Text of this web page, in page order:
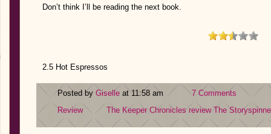
Don’t think I’ll be reading the next book.
2.5 Hot Espressos
Posted by Giselle at 11:58 am
7 Comments
Review
The Keeper Chronicles review The